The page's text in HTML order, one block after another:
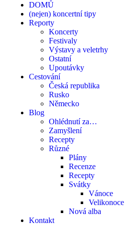
DOMŮ
(nejen) koncertní tipy
Reporty
Koncerty
Festivaly
Výstavy a veletrhy
Ostatní
Upoutávky
Cestování
Česká republika
Rusko
Německo
Blog
Ohlédnutí za…
Zamyšlení
Recepty
Různé
Plány
Recenze
Recepty
Svátky
Vánoce
Velikonoce
Nová alba
Kontakt